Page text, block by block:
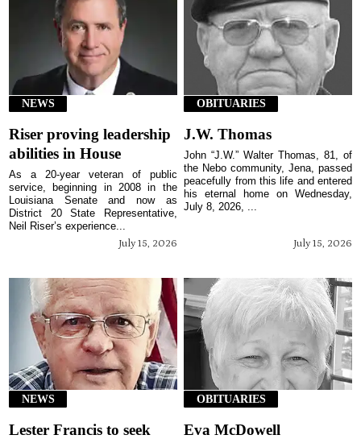
NEWS
Riser proving leadership
abilities in House
July 15, 2026
As a 20-year veteran of public
service, beginning in 2008 in the
Louisiana Senate and now as
District 20 State Representative,
Neil Riser’s experience...
OBITUARIES
J.W. Thomas
July 15, 2026
John “J.W.” Walter Thomas, 81, of
the Nebo community, Jena, passed
peacefully from this life and entered
his eternal home on Wednesday,
July 8, 2026, ...
NEWS
Lester Francis to seek
OBITUARIES
Eva McDowell